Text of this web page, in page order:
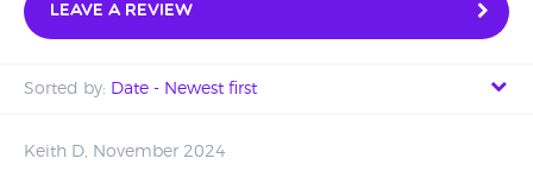
Leave a review
Sorted by: Date - Newest first
Keith D, November 2024